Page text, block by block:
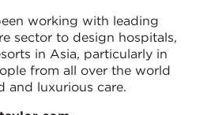
working with leading
sector to design hospitals,
in Asia, particularly in
from all over the world
and luxurious care.